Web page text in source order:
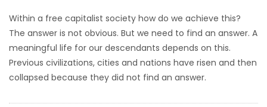
Within a free capitalist society how do we achieve this?
The answer is not obvious. But we need to find an answer. A
meaningful life for our descendants depends on this.
Previous civilizations, cities and nations have risen and then
collapsed because they did not find an answer.